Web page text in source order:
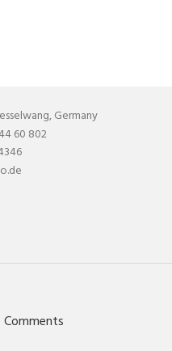
Germany
60 802
Comments